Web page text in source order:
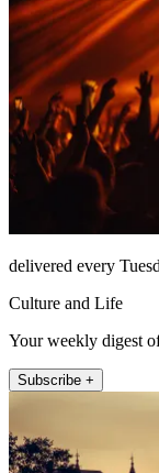
delivered every
Culture and Life
Your weekly digest
Subscribe +